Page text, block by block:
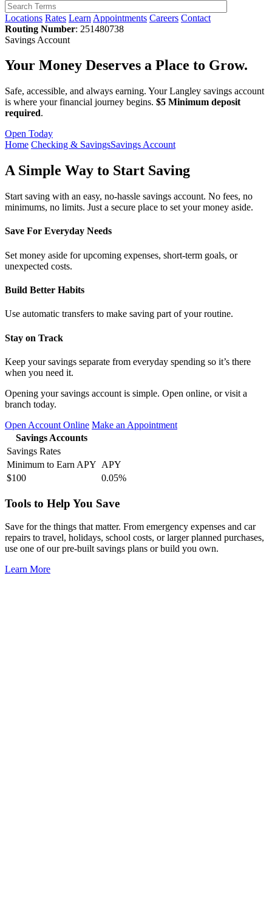
Locations Rates Learn Appointments Careers Contact
Routing Number: 251480738
Savings Account
Your Money Deserves a Place to Grow.
Safe, accessible, and always earning. Your Langley savings account
is where your financial journey begins. $5 Minimum deposit
required.
Open Today
Home Checking & SavingsSavings Account
A Simple Way to Start Saving
Start saving with an easy, no-hassle savings account. No fees, no
minimums, no limits. Just a secure place to set your money aside.
Save For Everyday Needs
Set money aside for upcoming expenses, short-term goals, or
unexpected costs.
Build Better Habits
Use automatic transfers to make saving part of your routine.
Stay on Track
Keep your savings separate from everyday spending so it’s there
when you need it.
Opening your savings account is simple. Open online, or visit a
branch today.
Open Account Online Make an Appointment
Savings Accounts
Savings Rates
Minimum to Earn APY APY
$100
0.05%
Tools to Help You Save
Save for the things that matter. From emergency expenses and car
repairs to travel, holidays, school costs, or larger planned purchases,
use one of our pre-built savings plans or build you own.
Learn More